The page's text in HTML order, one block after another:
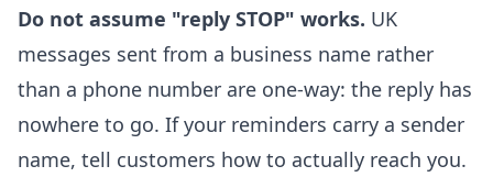
Do not assume "reply STOP" works. UK
messages sent from a business name rather
than a phone number are one-way: the reply has
nowhere to go. If your reminders carry a sender
name, tell customers how to actually reach you.